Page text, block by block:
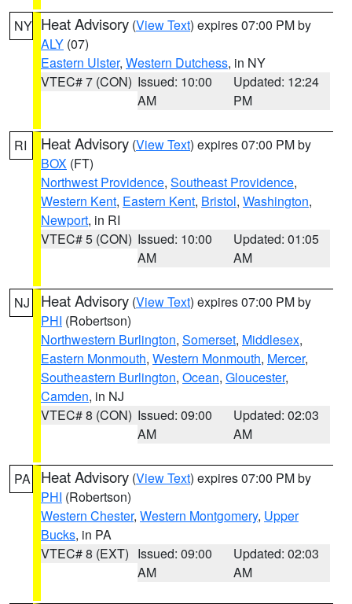
NY Heat Advisory (View Text) expires 07:00 PM by
ALY (07)
Eastern Ulster, Western Dutchess, in NY
VTEC# 7 (CON) Issued: 10:00
AM
Updated: 12:24
PM
RI Heat Advisory (View Text) expires 07:00 PM by
BOX (FT)
Northwest Providence, Southeast Providence,
Western Kent, Eastern Kent, Bristol, Washington,
Newport, in RI
VTEC# 5 (CON) Issued: 10:00
AM
Updated: 01:05
AM
NJ Heat Advisory (View Text) expires 07:00 PM by
PHI (Robertson)
Northwestern Burlington, Somerset, Middlesex,
Eastern Monmouth, Western Monmouth, Mercer,
Southeastern Burlington, Ocean, Gloucester,
Camden, in NJ
VTEC# 8 (CON) Issued: 09:00
AM
Updated: 02:03
AM
PA Heat Advisory (View Text) expires 07:00 PM by
PHI (Robertson)
Western Chester, Western Montgomery, Upper
Bucks, in PA
VTEC# 8 (EXT) Issued: 09:00
AM
Updated: 02:03
AM